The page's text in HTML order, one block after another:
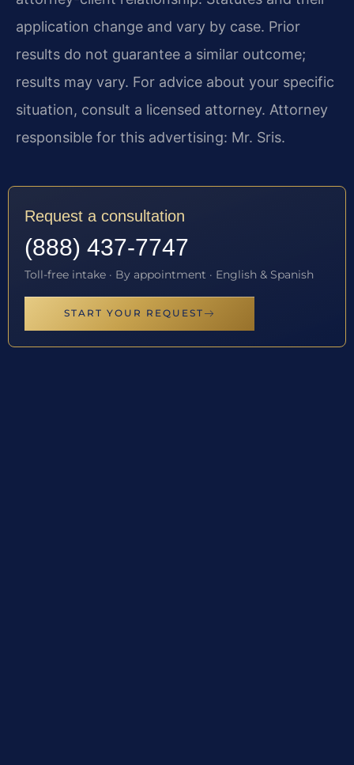
application change and vary by case. Prior
results do not guarantee a similar outcome;
results may vary. For advice about your specific
situation, consult a licensed attorney. Attorney
responsible for this advertising: Mr. Sris.
Request a consultation
(888) 437-7747
Toll-free intake · By appointment · English & Spanish
START YOUR REQUEST